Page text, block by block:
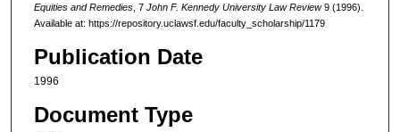
Equities and Remedies, 7 John F. Kennedy University Law Review9 (1996).
Available at: https://repository.uclawsf.edu/faculty_scholarship/1179
Publication Date
1996
Document Type